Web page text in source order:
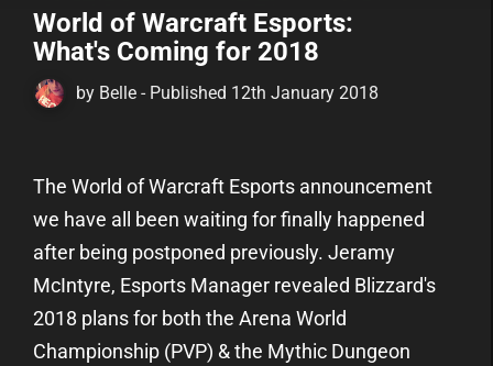
World of Warcraft Esports:
What's Coming for 2018
by Belle - Published 12th January 2018
The World of Warcraft Esports announcement
we have all been waiting for finally happened
after being postponed previously. Jeramy
McIntyre, Esports Manager revealed Blizzard's
2018 plans for both the Arena World
Championship (PVP) & the Mythic Dungeon